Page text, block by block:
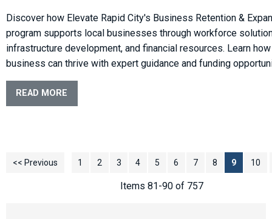
Discover how Elevate Rapid City's Business Retention &
program supports local businesses through workforce
infrastructure development, and financial resources. Learn
business can thrive with expert guidance and funding
READ MORE
<< Previous 1 2 3 4 5 6 7 8 9 10
Items 81-90 of 757